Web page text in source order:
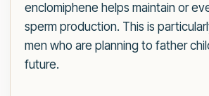
enclomiphene helps maintain or
sperm production. This is
men who are planning to father
future.